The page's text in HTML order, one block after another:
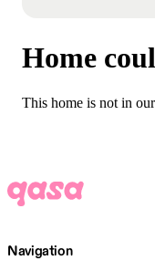
Home
This home is not in
Navigation